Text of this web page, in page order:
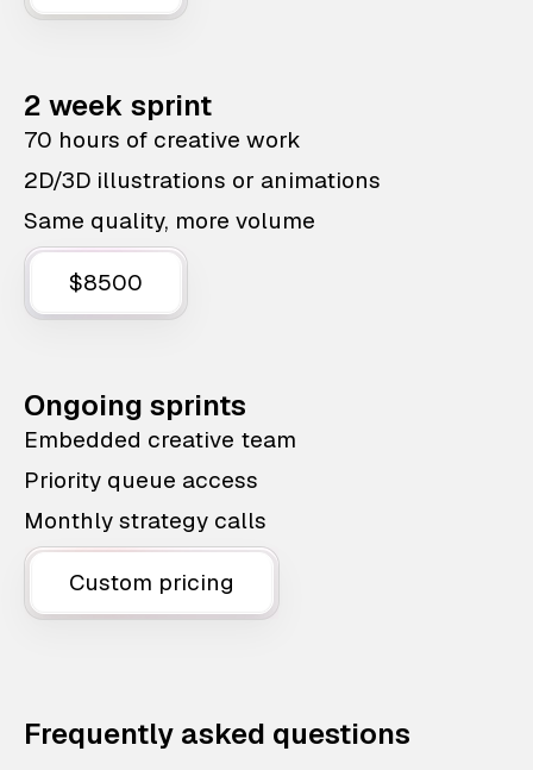
2 week sprint
70 hours of creative work
2D/3D illustrations or animations
Same quality, more volume
$8500
Ongoing sprints
Embedded creative team
Priority queue access
Monthly strategy calls
Custom pricing
Frequently asked questions